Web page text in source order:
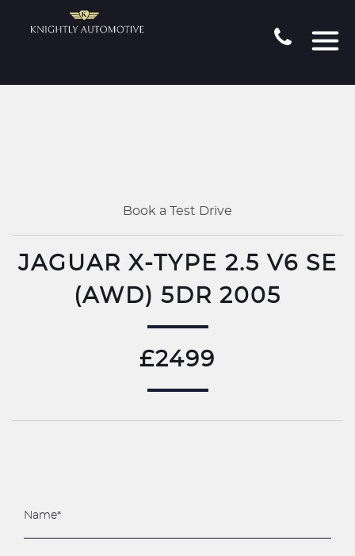
Book a Test Drive
JAGUAR X-TYPE 2.5 V6 SE
(AWD) 5DR 2005
£2499